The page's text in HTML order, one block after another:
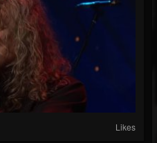
Likes